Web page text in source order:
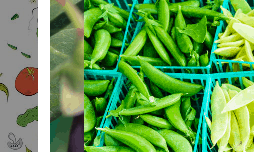
BODY FAT CALCULATOR
BODY MASS FOR MEN
CALCULATOR
BODY MASS FOR
WOMEN CALCULATOR
BAI & BMI CALCULATOR
3-POINT SKIN FOLD
BODYFAT
IDEAL WEIGHT
CALCULATOR